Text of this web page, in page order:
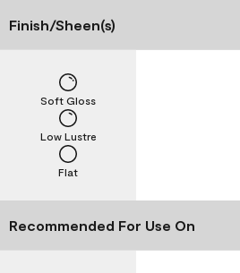
Finish/Sheen(s)
Flat
Low Lustre
Soft Gloss
Recommended For Use On